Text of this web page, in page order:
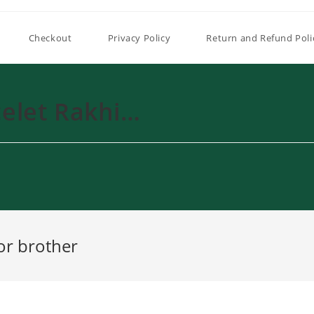
Checkout Privacy Policy Return and Refund
Rakhi…
brother